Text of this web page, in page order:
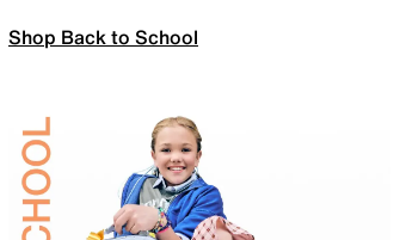
Shop Back to School